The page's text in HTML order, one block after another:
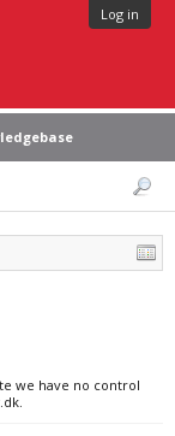
Log in
we have no control